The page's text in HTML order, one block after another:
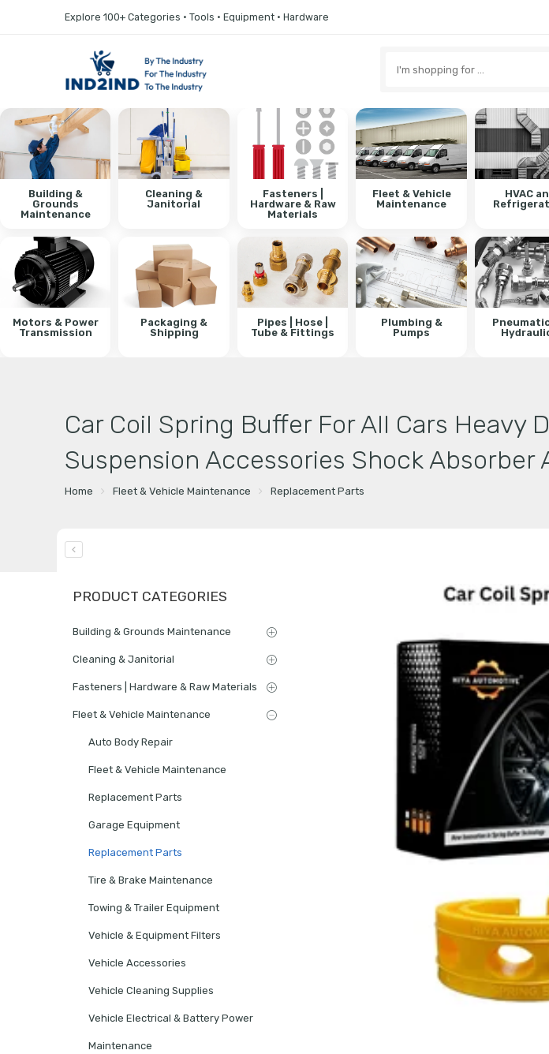
Explore 100+ Categories • Tools • Equipment • Hardware
here
Building &
Grounds
Maintenance
Cleaning &
Janitorial
Fasteners |
Hardware & Raw
Materials
Fleet & Vehicle
Maintenance
HVAC
Motors & Power
Transmission
Packaging &
Shipping
Pipes | Hose |
Tube & Fittings
Plumbing &
Pumps
Car Coil Spring Buffer For All Cars Heavy
Suspension Accessories Shock Absorber
Home Fleet & Vehicle Maintenance Replacement Parts
PRODUCT CATEGORIES
Building & Grounds Maintenance
Cleaning & Janitorial
Fasteners | Hardware & Raw Materials
Fleet & Vehicle Maintenance
Auto Body Repair
Fleet & Vehicle Maintenance
Replacement Parts
Garage Equipment
Replacement Parts
Tire & Brake Maintenance
Towing & Trailer Equipment
Vehicle & Equipment Filters
Vehicle Accessories
Vehicle Cleaning Supplies
Vehicle Electrical & Battery Power
Maintenance